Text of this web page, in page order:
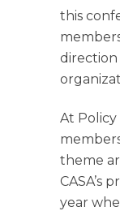
this
direction
At
theme
CASA’s
year